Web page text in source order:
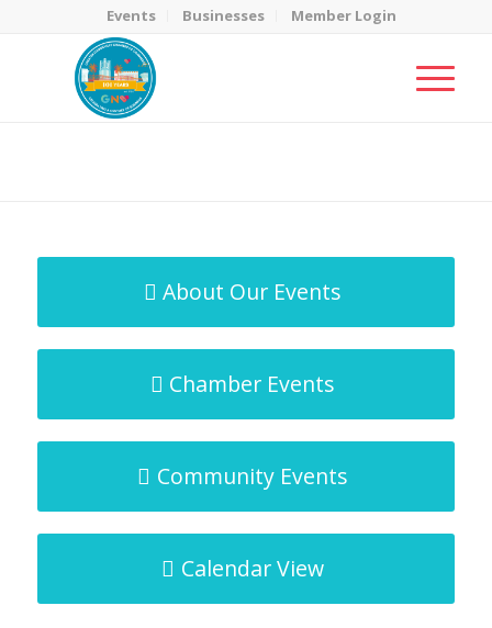
Events Businesses Member Login
About Our Events
Chamber Events
Community Events
Calendar View